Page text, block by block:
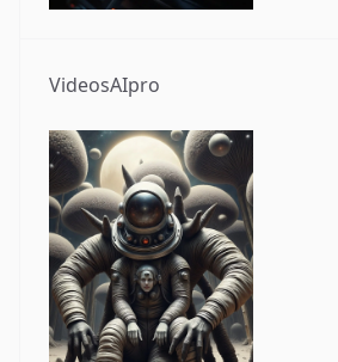
VideosAIpro